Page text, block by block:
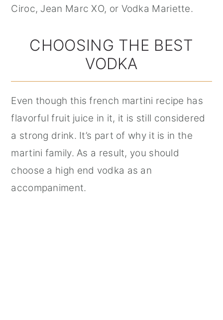
Ciroc, Jean Marc XO, or Vodka Mariette.
CHOOSING THE BEST
VODKA
Even though this french martini recipe has
flavorful fruit juice in it, it is still considered
a strong drink. It’s part of why it is in the
martini family. As a result, you should
choose a high end vodka as an
accompaniment.